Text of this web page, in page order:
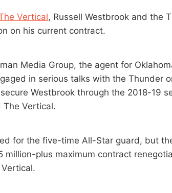
Vertical, Russell Westbrook and the
on his current contract.
Media Group, the agent for
in serious talks with the Thunder
Westbrook through the 2018-19
The Vertical.
for the five-time All-Star guard, but
million-plus maximum contract